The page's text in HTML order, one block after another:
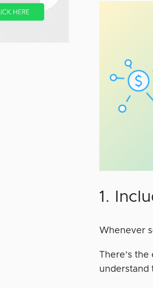
1.
Whenever
There’s
understand